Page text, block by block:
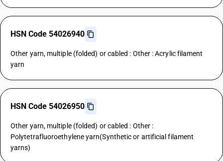
HSN Code 54026940
Other yarn, multiple (folded) or cabled : Other : Acrylic filament
yarn
HSN Code 54026950
Other yarn, multiple (folded) or cabled : Other :
Polytetrafluoroethylene yarn(Synthetic or artificial filament
yarns)